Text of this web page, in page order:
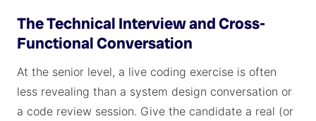
The Technical Interview and Cross-
Functional Conversation
At the senior level, a live coding exercise is often
less revealing than a system design conversation or
a code review session. Give the candidate a real (or